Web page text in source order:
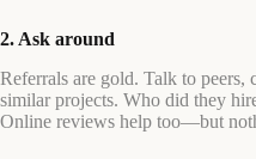
2. Ask around
Referrals are gold. Talk to peers,
similar projects. Who did they
Online reviews help too—but